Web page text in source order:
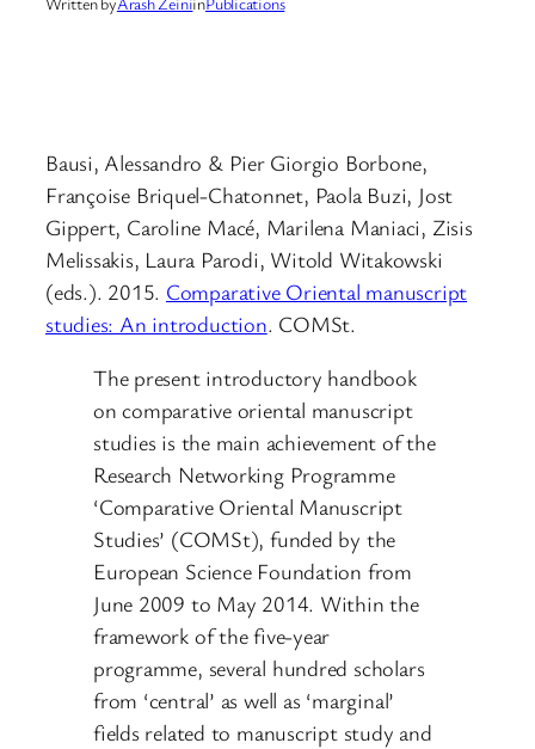
Bausi, Alessandro & Pier Giorgio Borbone,
Françoise Briquel-Chatonnet, Paola Buzi, Jost
Gippert, Caroline Macé, Marilena Maniaci, Zisis
Melissakis, Laura Parodi, Witold Witakowski
(eds.). 2015. Comparative Oriental manuscript
studies: An introduction. COMSt.
The present introductory handbook
on comparative oriental manuscript
studies is the main achievement of the
Research Networking Programme
‘Comparative Oriental Manuscript
Studies’ (COMSt), funded by the
European Science Foundation from
June 2009 to May 2014. Within the
framework of the five-year
programme, several hundred scholars
from ‘central’ as well as ‘marginal’
fields related to manuscript study and